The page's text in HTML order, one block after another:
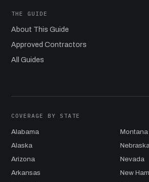
THE GUIDE
About This Guide
Approved Contractors
All Guides
COVERAGE BY STATE
Alabama
Alaska
Arizona
Arkansas
Montana
Nebraska
Nevada
New